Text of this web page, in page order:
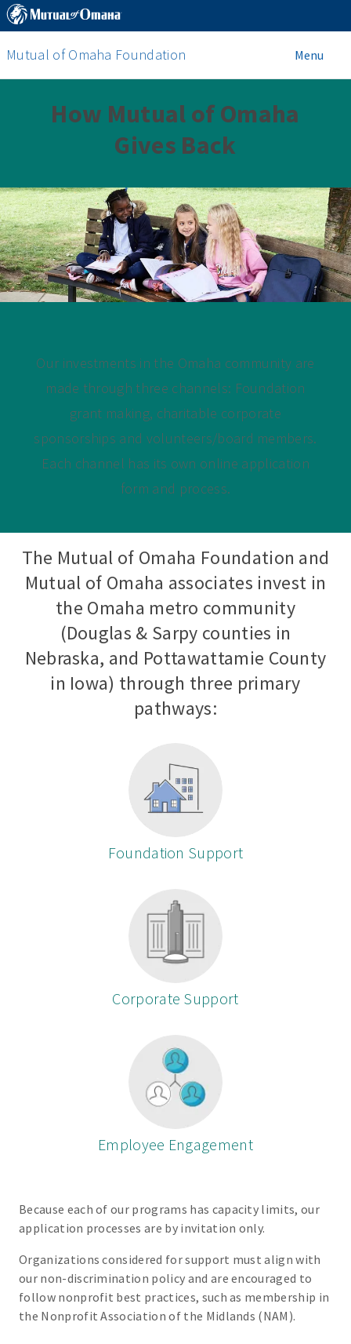
Mutual of Omaha Foundation Menu
How Mutual of Omaha
Gives Back
Our investments in the Omaha community are
made through three channels: Foundation
grant making, charitable corporate
sponsorships and volunteers/board members.
Each channel has its own online application
form and process.
The Mutual of Omaha Foundation and
Mutual of Omaha associates invest in
the Omaha metro community
(Douglas & Sarpy counties in
Nebraska, and Pottawattamie County
in Iowa) through three primary
pathways:
Foundation Support
Corporate Support
Employee Engagement
Because each of our programs has capacity limits, our
application processes are by invitation only.
Organizations considered for support must align with
our non-discrimination policy and are encouraged to
follow nonprofit best practices, such as membership in
the Nonprofit Association of the Midlands (NAM).